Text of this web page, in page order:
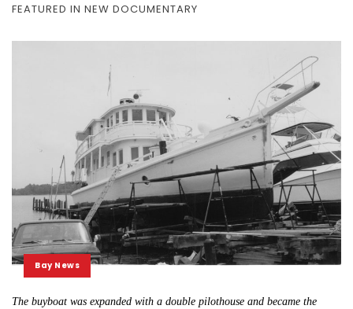
FEATURED IN NEW DOCUMENTARY
Bay News
The buyboat was expanded with a double pilothouse and became the